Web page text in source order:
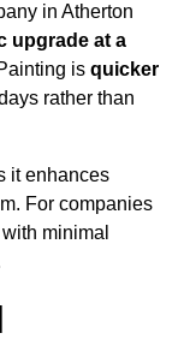
in Atherton
upgrade at a
is quicker
rather than
it enhances
For companies
minimal